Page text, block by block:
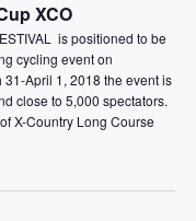
XCO
is positioned to be
cycling event on
April 1, 2018 the event is
close to 5,000 spectators.
X-Country Long Course